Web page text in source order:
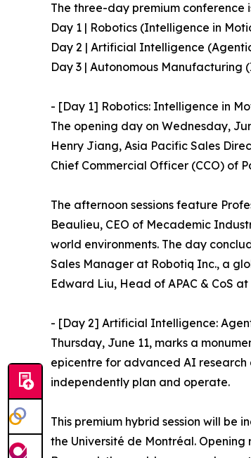
The three-day premium
Day 1 | Robotics (Intelligence in
Day 2 | Artificial Intelligence
Day 3 | Autonomous Manufacturing
- [Day 1] Robotics: Intelligence in
The opening day on Wednesday,
Henry Jiang, Asia Pacific Sales
Chief Commercial Officer (CCO) of
The afternoon sessions feature
Beaulieu, CEO of Mecademic
world environments. The day
Sales Manager at Robotiq Inc., a
Edward Liu, Head of APAC & CoS
- [Day 2] Artificial Intelligence:
Thursday, June 11, marks a
epicentre for advanced AI research
independently plan and operate.
This premium hybrid session will
the Université de Montréal.